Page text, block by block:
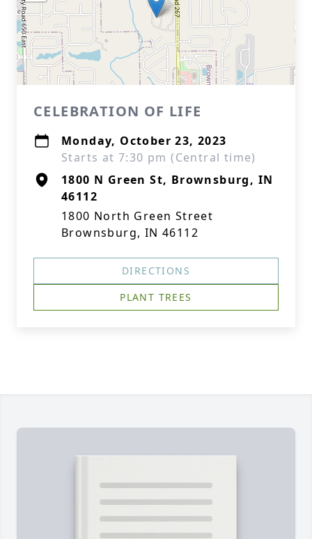
CELEBRATION OF LIFE
Monday, October 23, 2023
Starts at 7:30 pm (Central time)
1800 N Green St, Brownsburg, IN
46112
1800 North Green Street
Brownsburg, IN 46112
DIRECTIONS
PLANT TREES